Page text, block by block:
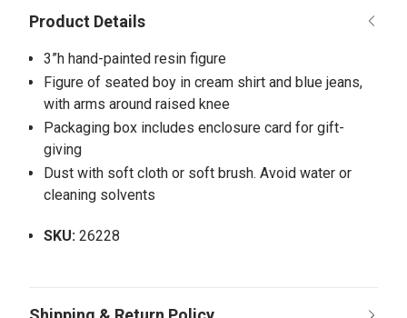
3”h hand-painted resin figure
Figure of seated boy in cream shirt and blue jeans,
with arms around raised knee
Packaging box includes enclosure card for gift-
giving
Dust with soft cloth or soft brush. Avoid water or
cleaning solvents
SKU: 26228